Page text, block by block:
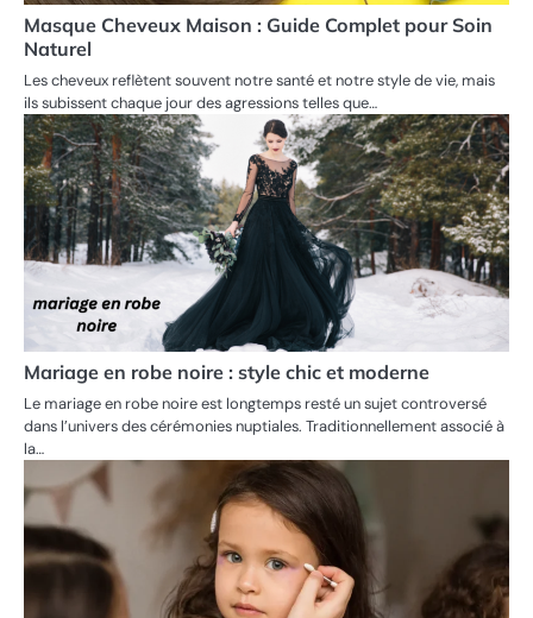
Masque Cheveux Maison : Guide Complet pour Soin
Naturel
Les cheveux reflètent souvent notre santé et notre style de vie, mais
ils subissent chaque jour des agressions telles que…
Mariage en robe noire : style chic et moderne
Le mariage en robe noire est longtemps resté un sujet controversé
dans l’univers des cérémonies nuptiales. Traditionnellement associé à
la…